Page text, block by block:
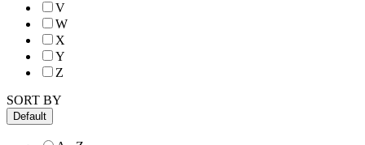
V
W
X
Y
Z
SORT BY
Default